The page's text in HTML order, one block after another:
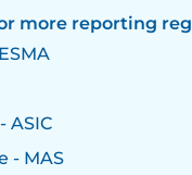
more reporting
ASIC
- MAS